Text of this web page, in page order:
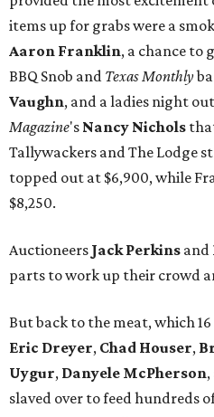
items up for grabs were a
Aaron Franklin, a chance to
BBQ Snob and Texas Monthly
Vaughn, and a ladies night
Magazine's Nancy Nichols
Tallywackers and The Lodge
topped out at $6,900, while
$8,250.
Auctioneers Jack Perkins and
parts to work up their crowd
But back to the meat, which
Eric Dreyer, Chad Houser,
Uygur, Danyele McPherson
slaved over to feed hundreds